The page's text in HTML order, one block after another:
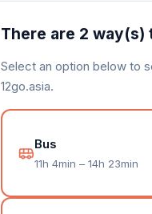
There are 2 way(s)
Select an option below to
12go.asia.
Bus
11h 4min – 14h 23min